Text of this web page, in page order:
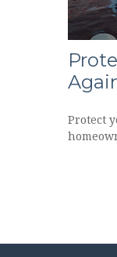
Protect